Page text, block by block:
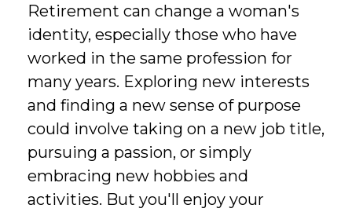
Retirement can change a woman's
identity, especially those who have
worked in the same profession for
many years. Exploring new interests
and finding a new sense of purpose
could involve taking on a new job title,
pursuing a passion, or simply
embracing new hobbies and
activities. But you'll enjoy your